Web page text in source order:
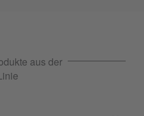
aus der